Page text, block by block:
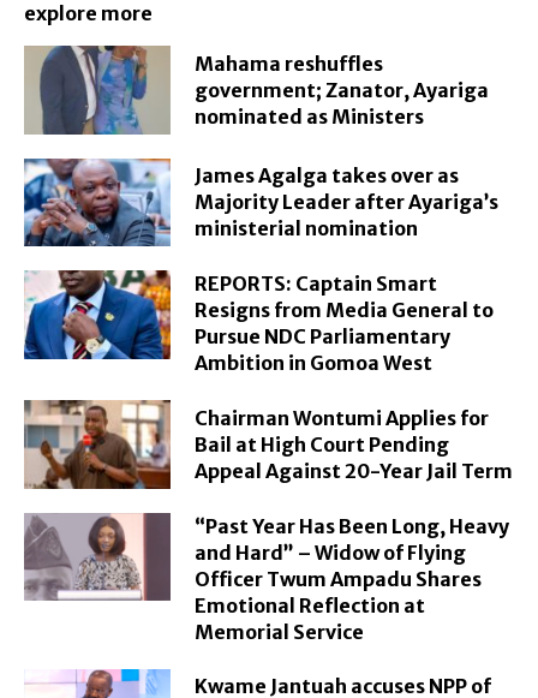
explore more
Mahama reshuffles
government; Zanator, Ayariga
nominated as Ministers
James Agalga takes over as
Majority Leader after Ayariga’s
ministerial nomination
REPORTS: Captain Smart
Resigns from Media General to
Pursue NDC Parliamentary
Ambition in Gomoa West
Chairman Wontumi Applies for
Bail at High Court Pending
Appeal Against 20-Year Jail Term
“Past Year Has Been Long, Heavy
and Hard” – Widow of Flying
Officer Twum Ampadu Shares
Emotional Reflection at
Memorial Service
Kwame Jantuah accuses NPP of